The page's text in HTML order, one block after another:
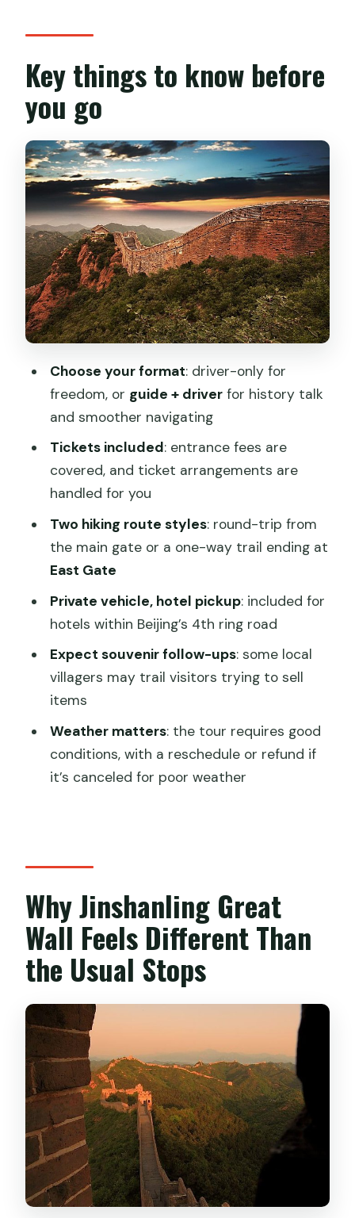
Different Than the Usual Stops
Driver-Only vs Guide + Driver: Picking
the Right Kind of Freedom
Option 1: Driver-only service (self-
guided hiking)
Option 2: Guide + driver (guided hiking)
Getting From Beijing to Jinshanling: The
Practical Reality of a Full Day
The Hike Itself: What 4 Hours on
Jinshanling Means
Route options: Round-trip vs one-way
Expect the Great Wall to set the
Tickets, Translation, and Time Saved at
the Gate
Lunch and On-the-Ground Food: What
to Expect, What to Confirm
The Small Annoyances: Souvenir
Follow-Ups and Crowd Reality
What You Get for $108: A Value Check
That Makes Sense
Who Should Book This Tour (And Who
Might Want Another Plan)
Should You Book This Jinshanling Great
Wall Tour?
What’s included in the Jinshanling Great
Wall admission?
Do I need a certain fitness level?
What if weather is bad?
Key things to know before
you go
Choose your format: driver-only for
freedom, or guide + driverfor history talk
and smoother navigating
Tickets included: entrance fees are
covered, and ticket arrangements are
handled for you
Two hiking route styles: round-trip from
the main gate or a one-way trail ending at
East Gate
Private vehicle, hotel pickup: included for
hotels within Beijing’s 4th ring road
Expect souvenir follow-ups: some local
villagers may trail visitors trying to sell
items
Weather matters: the tour requires good
conditions, with a reschedule or refund if
it’s canceled for poor weather
Why Jinshanling Great
Wall Feels Different Than
the Usual Stops